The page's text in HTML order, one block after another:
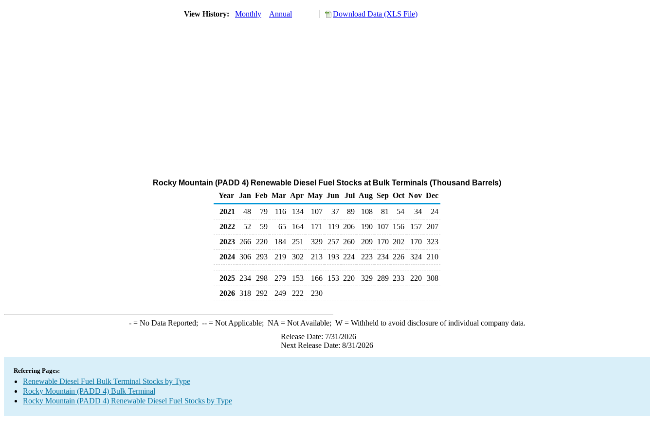
View History: Monthly Annual Download Data (XLS File)
Rocky Mountain (PADD 4) Renewable Diesel Fuel Stocks at Bulk Terminals (Thousand Barrels)
Year Jan Feb Mar Apr May Jun Jul Aug Sep Oct Nov Dec
2021
48 79 116 134 107 37 89 108 81 54 34
24
2022
52 59 65 164 171 119 206 190 107 156 157
207
2023 266 220 184 251 329 257 260 209 170 202 170 323
2024 306 293 219 302 213 193 224 223 234 226 324 210
2025 234 298 279 153 166 153 220 329 289 233 220 308
2026 318 292 249 222 230
-= No Data Reported; --= Not Applicable; NA = Not Available; W= Withheld to avoid disclosure of individual company data.
Release Date: 7/31/2026
Next Release Date: 8/31/2026
Referring Pages:
Renewable Diesel Fuel Bulk Terminal Stocks by Type
Rocky Mountain (PADD 4) Bulk Terminal
Rocky Mountain (PADD 4) Renewable Diesel Fuel Stocks by Type